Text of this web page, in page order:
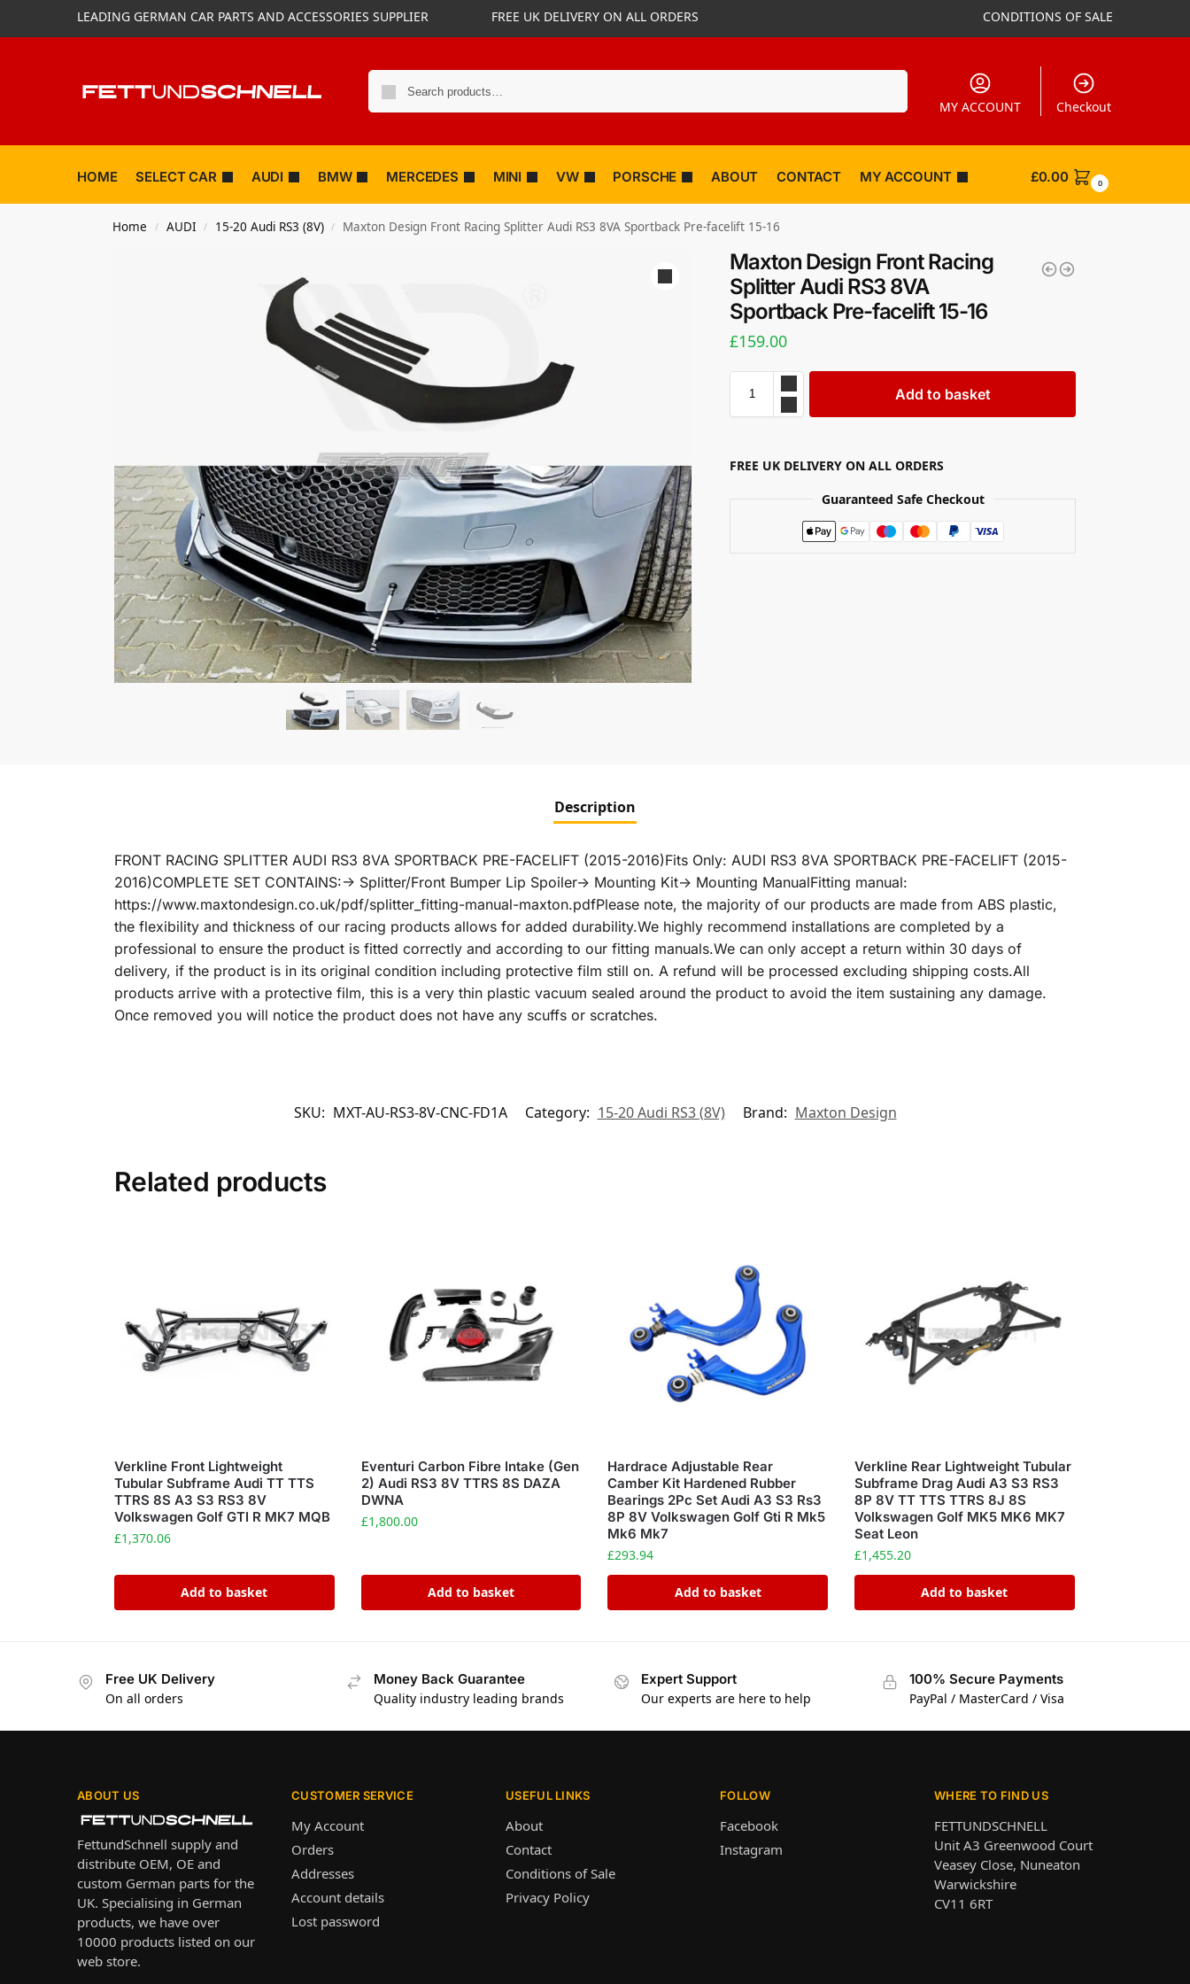
LEADING GERMAN CAR PARTS AND ACCESSORIES SUPPLIER FREE UK DELIVERY ON ALL ORDERS CONDITIONS OF SALE
MY ACCOUNT Checkout
HOME SELECT CAR AUDI BMW MERCEDES MINI VW PORSCHE ABOUT CONTACT MY ACCOUNT £0.00 0
Home / AUDI / 15-20 Audi RS3 (8V) / Maxton Design Front Racing Splitter Audi RS3 8VA Sportback Pre-facelift 15-16
Maxton Design Front Racing
Splitter Audi RS3 8VA
Sportback Pre-facelift 15-16
£159.00
Add to basket
FREE UK DELIVERY ON ALL ORDERS
Guaranteed Safe Checkout
Description
FRONT RACING SPLITTER AUDI RS3 8VA SPORTBACK PRE-FACELIFT (2015-2016)Fits Only: AUDI RS3 8VA SPORTBACK PRE-FACELIFT (2015-
2016)COMPLETE SET CONTAINS:-> Splitter/Front Bumper Lip Spoiler-> Mounting Kit-> Mounting ManualFitting manual:
https://www.maxtondesign.co.uk/pdf/splitter_fitting-manual-maxton.pdfPlease note, the majority of our products are made from ABS plastic,
the flexibility and thickness of our racing products allows for added durability.We highly recommend installations are completed by a
professional to ensure the product is fitted correctly and according to our fitting manuals.We can only accept a return within 30 days of
delivery, if the product is in its original condition including protective film still on. A refund will be processed excluding shipping costs.All
products arrive with a protective film, this is a very thin plastic vacuum sealed around the product to avoid the item sustaining any damage.
Once removed you will notice the product does not have any scuffs or scratches.
SKU: MXT-AU-RS3-8V-CNC-FD1A Category: 15-20 Audi RS3 (8V) Brand: Maxton Design
Related products
Verkline Front Lightweight
Tubular Subframe Audi TT TTS
TTRS 8S A3 S3 RS3 8V
Volkswagen Golf GTI R MK7 MQB
£1,370.06
Add to basket
Eventuri Carbon Fibre Intake (Gen
2) Audi RS3 8V TTRS 8S DAZA
DWNA
£1,800.00
Add to basket
Hardrace Adjustable Rear
Camber Kit Hardened Rubber
Bearings 2Pc Set Audi A3 S3 Rs3
8P 8V Volkswagen Golf Gti R Mk5
Mk6 Mk7
£293.94
Add to basket
Verkline Rear Lightweight Tubular
Subframe Drag Audi A3 S3 RS3
8P 8V TT TTS TTRS 8J 8S
Volkswagen Golf MK5 MK6 MK7
Seat Leon
£1,455.20
Add to basket
Free UK Delivery
On all orders
Money Back Guarantee
Quality industry leading brands
Expert Support
Our experts are here to help
100% Secure Payments
PayPal / MasterCard / Visa
ABOUT US
FettundSchnell supply and
distribute OEM, OE and
custom German parts for the
UK. Specialising in German
products, we have over
10000 products listed on our
web store.
CUSTOMER SERVICE
My Account
Orders
Addresses
Account details
Lost password
USEFUL LINKS
About
Contact
Conditions of Sale
Privacy Policy
FOLLOW
Facebook
Instagram
WHERE TO FIND US
FETTUNDSCHNELL
Unit A3 Greenwood Court
Veasey Close, Nuneaton
Warwickshire
CV11 6RT